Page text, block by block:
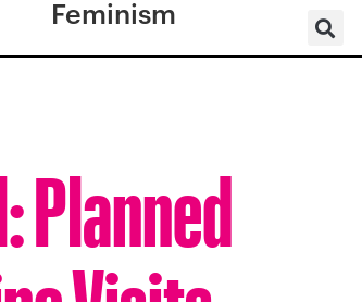
Feminism
Planned